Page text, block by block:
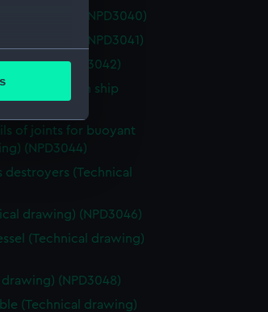
help us
third-
drawing) (NPD3040)
drawing) (NPD3041)
(NPD3042)
on a unknown ship
of joints for buoyant
(NPD3044)
destroyers (Technical
drawing) (NPD3046)
(Technical drawing)
(NPD3048)
(Technical drawing)